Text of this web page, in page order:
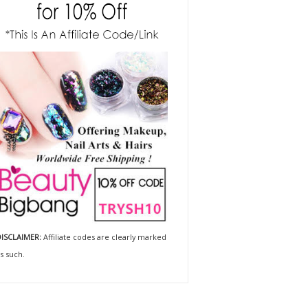
Affiliate codes are clearly marked
such.